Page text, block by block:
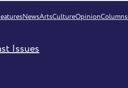
NewsArtsCultureOpinionColumns
Issues